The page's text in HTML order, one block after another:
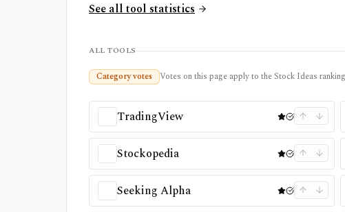
See all tool statistics
ALL TOOLS
Category votes Votes on this page apply to the Stock Ideas
TradingView
Stockopedia
Seeking Alpha